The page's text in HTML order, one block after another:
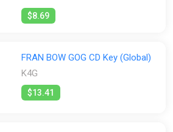
$8.69
FRAN BOW GOG CD Key (Global)
K4G
$13.41